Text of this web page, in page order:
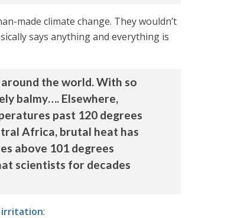
made climate change. They wouldn’t
says anything and everything is
the world. With so
balmy…. Elsewhere,
past 120 degrees
Africa, brutal heat has
above 101 degrees
scientists for decades
: